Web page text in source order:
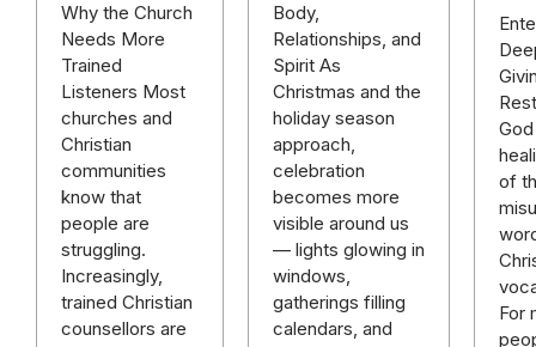
Why the Church
Needs More
Trained
Listeners Most
churches and
Christian
communities
know that
people are
struggling.
Increasingly,
trained Christian
counsellors are
Body,
Relationships, and
Spirit As
Christmas and the
holiday season
approach,
celebration
becomes more
visible around us
— lights glowing in
windows,
gatherings filling
calendars, and
of
For